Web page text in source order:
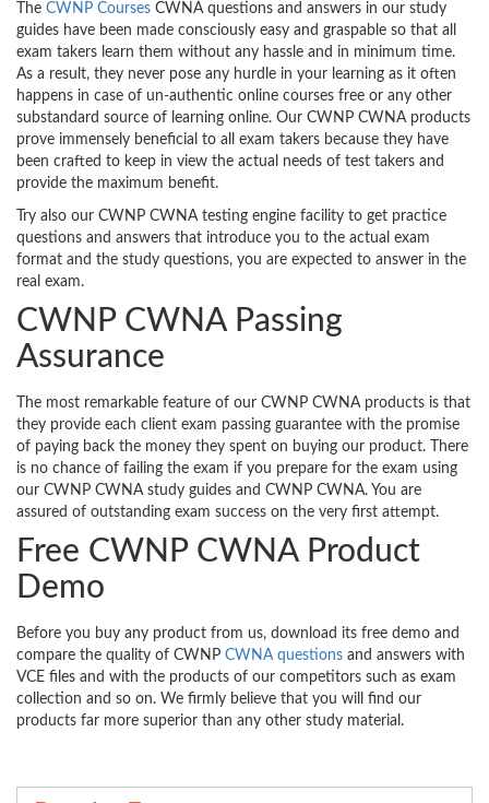
The CWNP Courses CWNA questions and answers in our study
guides have been made consciously easy and graspable so that all
exam takers learn them without any hassle and in minimum time.
As a result, they never pose any hurdle in your learning as it often
happens in case of un-authentic online courses free or any other
substandard source of learning online. Our CWNP CWNA products
prove immensely beneficial to all exam takers because they have
been crafted to keep in view the actual needs of test takers and
provide the maximum benefit.
Try also our CWNP CWNA testing engine facility to get practice
questions and answers that introduce you to the actual exam
format and the study questions, you are expected to answer in the
real exam.
CWNP CWNA Passing
Assurance
The most remarkable feature of our CWNP CWNA products is that
they provide each client exam passing guarantee with the promise
of paying back the money they spent on buying our product. There
is no chance of failing the exam if you prepare for the exam using
our CWNP CWNA study guides and CWNP CWNA. You are
assured of outstanding exam success on the very first attempt.
Free CWNP CWNA Product
Demo
Before you buy any product from us, download its free demo and
compare the quality of CWNP CWNA questions and answers with
VCE files and with the products of our competitors such as exam
collection and so on. We firmly believe that you will find our
products far more superior than any other study material.